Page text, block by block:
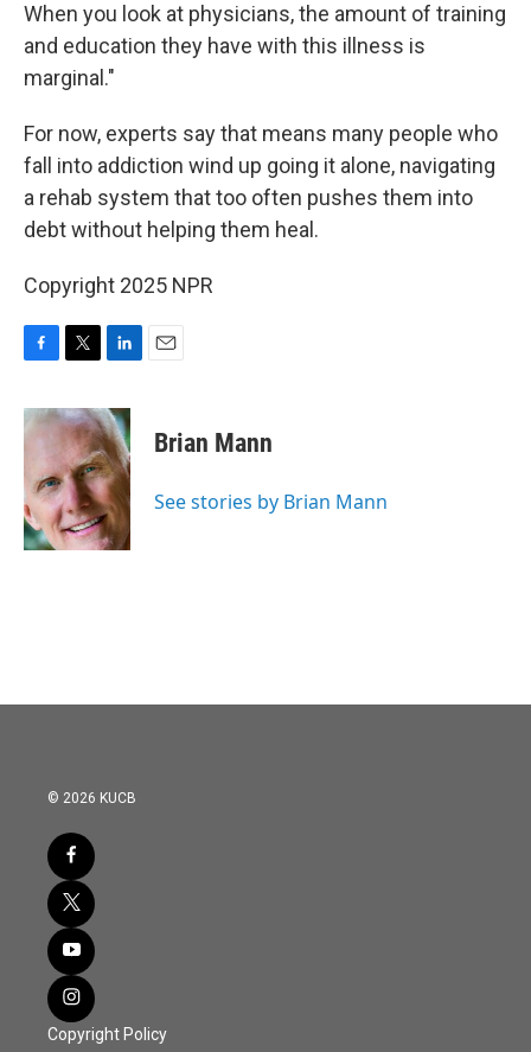
When you look at physicians, the amount of training
and education they have with this illness is
marginal."
For now, experts say that means many people who
fall into addiction wind up going it alone, navigating
a rehab system that too often pushes them into
debt without helping them heal.
Copyright 2025 NPR
c
e
o
o
k
i
t
e
r
n
k
e
d
I
n
Brian Mann
See stories by Brian Mann
© 2026 KUCB
Copyright Policy